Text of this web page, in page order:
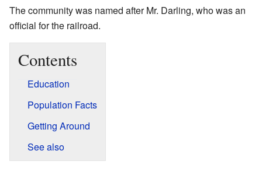
The community was named after Mr. Darling, who was an
official for the railroad.
Contents
Education
Population Facts
Getting Around
See also